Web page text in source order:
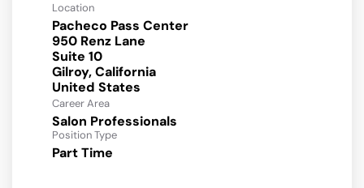
Location
Pacheco Pass Center
950 Renz Lane
Suite 10
Gilroy, California
Career Area
Salon Professionals
Position Type
Part Time